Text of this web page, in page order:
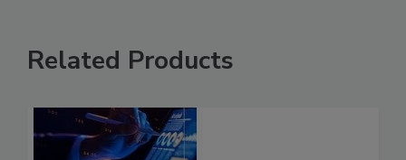
Related Products